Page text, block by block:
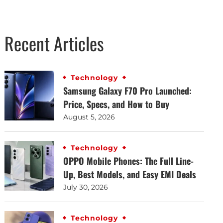
Recent Articles
Technology
Samsung Galaxy F70 Pro Launched:
Price, Specs, and How to Buy
August 5, 2026
Technology
OPPO Mobile Phones: The Full Line-
Up, Best Models, and Easy EMI Deals
July 30, 2026
Technology